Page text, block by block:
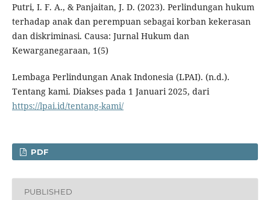
Putri, I. F. A., & Panjaitan, J. D. (2023). Perlindungan hukum
terhadap anak dan perempuan sebagai korban kekerasan
dan diskriminasi. Causa: Jurnal Hukum dan
Kewarganegaraan, 1(5)
Lembaga Perlindungan Anak Indonesia (LPAI). (n.d.).
Tentang kami. Diakses pada 1 Januari 2025, dari
https://lpai.id/tentang-kami/
PDF
PUBLISHED